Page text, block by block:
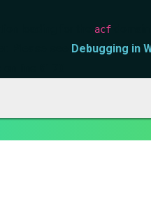
acf
Debugging in